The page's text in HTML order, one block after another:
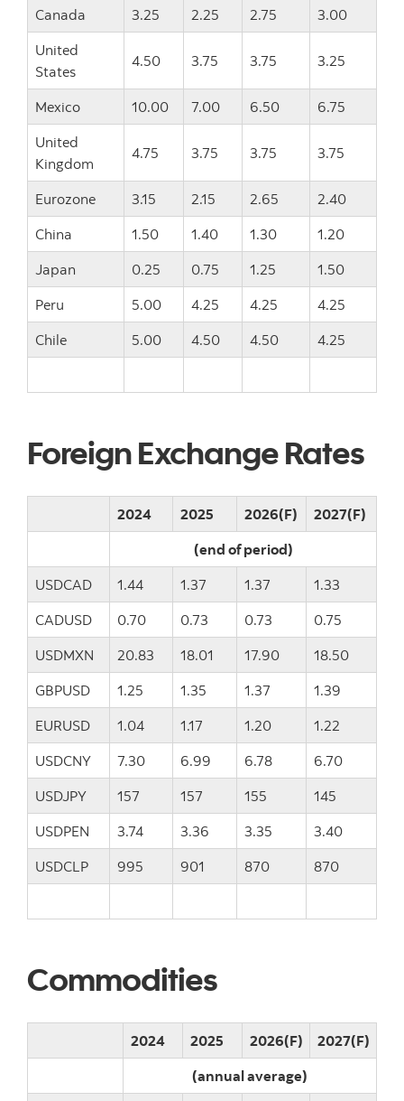
Canada
3.25 2.25 2.75
3.00
United
States
4.50 3.75 3.75 3.25
Mexico 10.00 7.00 6.50
6.75
United
Kingdom
4.75 3.75 3.75 3.75
Eurozone 3.15 2.15 2.65
2.40
China
1.50 1.40 1.30
1.20
Japan
0.25 0.75 1.25
1.50
Peru
5.00 4.25 4.25
4.25
Chile
5.00 4.50 4.50 4.25
Foreign Exchange Rates
2024 2025 2026(F)
2027(F)
(end of period)
USDCAD
1.44 1.37 1.37
1.33
CADUSD
0.70 0.73 0.73
0.75
USDMXN
20.83 18.01 17.90
18.50
GBPUSD
1.25 1.35 1.37
1.39
EURUSD
1.04 1.17 1.20
1.22
USDCNY
7.30 6.99 6.78
6.70
USDJPY
157 157 155
145
USDPEN
3.74 3.36 3.35
3.40
USDCLP
995 901 870 870
Commodities
2024 2025 2026(F)
2027(F)
(annual average)